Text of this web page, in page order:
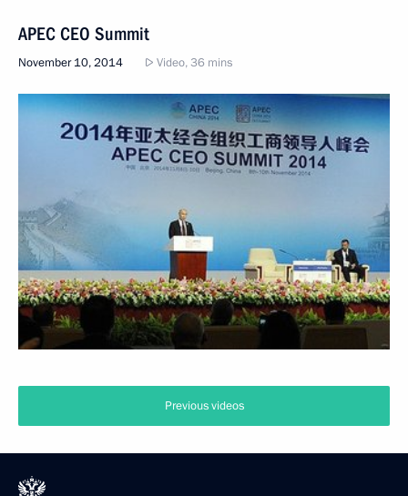
APEC CEO Summit
November 10, 2014 Video, 36 mins
Previous videos